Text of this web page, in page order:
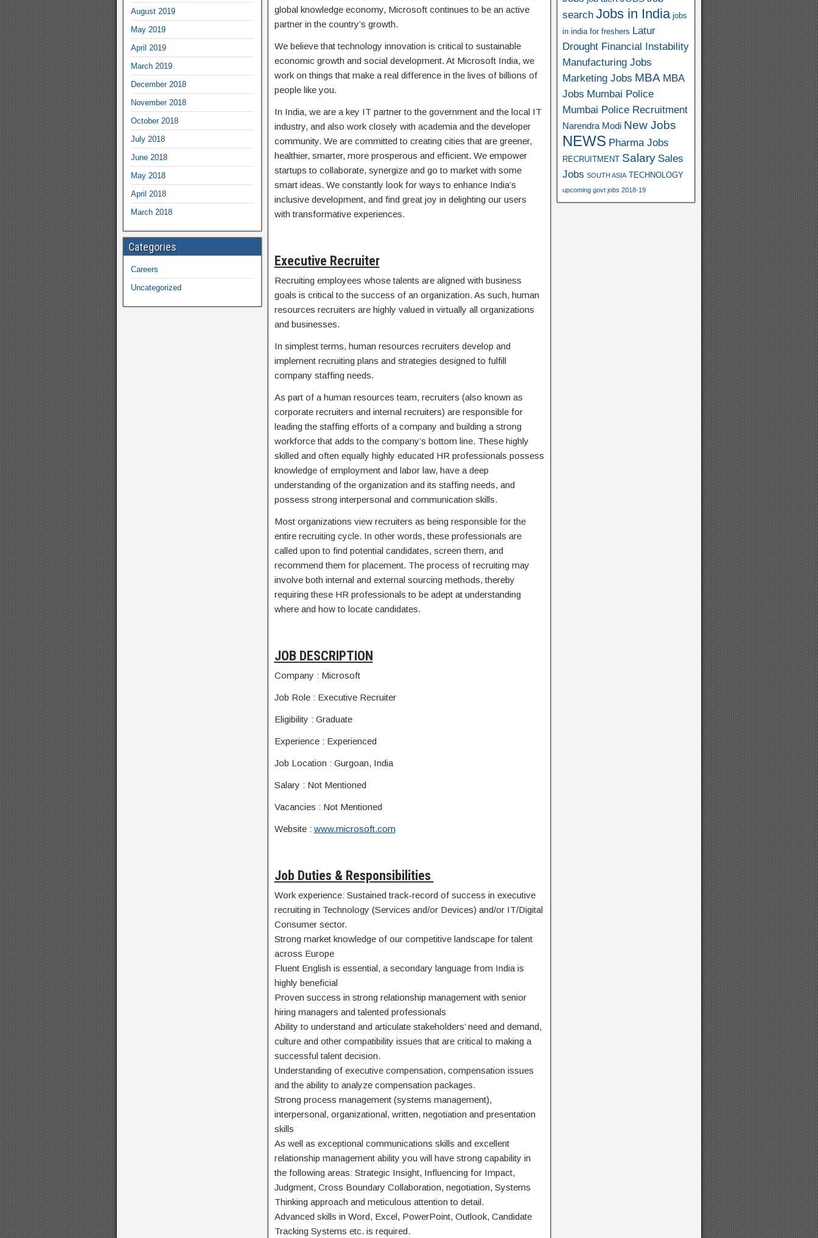
global knowledge economy, Microsoft continues to be an active
partner in the country’s growth.
We believe that technology innovation is critical to sustainable
economic growth and social development. At Microsoft India, we
work on things that make a real difference in the lives of billions of
people like you.
In India, we are a key IT partner to the government and the local IT
industry, and also work closely with academia and the developer
community. We are committed to creating cities that are greener,
healthier, smarter, more prosperous and efficient. We empower
startups to collaborate, synergize and go to market with some
smart ideas. We constantly look for ways to enhance India’s
inclusive development, and find great joy in delighting our users
with transformative experiences.
Executive Recruiter
Recruiting employees whose talents are aligned with business
goals is critical to the success of an organization. As such, human
resources recruiters are highly valued in virtually all organizations
and businesses.
In simplest terms, human resources recruiters develop and
implement recruiting plans and strategies designed to fulfill
company staffing needs.
As part of a human resources team, recruiters (also known as
corporate recruiters and internal recruiters) are responsible for
leading the staffing efforts of a company and building a strong
workforce that adds to the company’s bottom line. These highly
skilled and often equally highly educated HR professionals possess
knowledge of employment and labor law, have a deep
understanding of the organization and its staffing needs, and
possess strong interpersonal and communication skills.
Most organizations view recruiters as being responsible for the
entire recruiting cycle. In other words, these professionals are
called upon to find potential candidates, screen them, and
recommend them for placement. The process of recruiting may
involve both internal and external sourcing methods, thereby
requiring these HR professionals to be adept at understanding
where and how to locate candidates.
JOB DESCRIPTION
Company : Microsoft
Job Role : Executive Recruiter
Eligibility : Graduate
Experience : Experienced
Job Location : Gurgoan, India
Salary : Not Mentioned
Vacancies : Not Mentioned
Website : www.microsoft.com
Job Duties & Responsibilities
Work experience: Sustained track-record of success in executive
recruiting in Technology (Services and/or Devices) and/or IT/Digital
Consumer sector.
Strong market knowledge of our competitive landscape for talent
across Europe
Fluent English is essential, a secondary language from India is
highly beneficial
Proven success in strong relationship management with senior
hiring managers and talented professionals
Ability to understand and articulate stakeholders’ need and demand,
culture and other compatibility issues that are critical to making a
successful talent decision.
Understanding of executive compensation, compensation issues
and the ability to analyze compensation packages.
Strong process management (systems management),
interpersonal, organizational, written, negotiation and presentation
skills
As well as exceptional communications skills and excellent
relationship management ability you will have strong capability in
the following areas: Strategic Insight, Influencing for Impact,
Judgment, Cross Boundary Collaboration, negotiation, Systems
Thinking approach and meticulous attention to detail.
Advanced skills in Word, Excel, PowerPoint, Outlook, Candidate
Tracking Systems etc. is required.
August 2019
May 2019
April 2019
March 2019
December 2018
November 2018
October 2018
July 2018
June 2018
May 2018
April 2018
March 2018
Categories
Careers
Uncategorized
search Jobs in India jobs
in india for freshers Latur
Drought Financial Instability
Manufacturing Jobs
Marketing Jobs MBA MBA
Jobs Mumbai Police
Mumbai Police Recruitment
Narendra Modi New Jobs
NEWS Pharma Jobs
RECRUITMENT Salary Sales
Jobs SOUTH ASIA TECHNOLOGY
upcoming govt jobs 2018-19